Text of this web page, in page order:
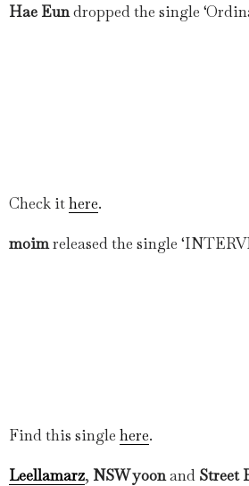
Hae Eundropped the single
Check ithere.
moimreleased the single
Find this single here.
Leellamarz, NSW yoonand Street